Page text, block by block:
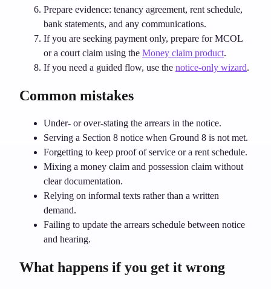
Prepare evidence: tenancy agreement, rent schedule,
bank statements, and any communications.
If you are seeking payment only, prepare for MCOL
or a court claim using the Money claim product.
If you need a guided flow, use the notice‑only wizard.
Common mistakes
Under‑ or over‑stating the arrears in the notice.
Serving a Section 8 notice when Ground 8 is not met.
Forgetting to keep proof of service or a rent schedule.
Mixing a money claim and possession claim without
clear documentation.
Relying on informal texts rather than a written
demand.
Failing to update the arrears schedule between notice
and hearing.
What happens if you get it wrong